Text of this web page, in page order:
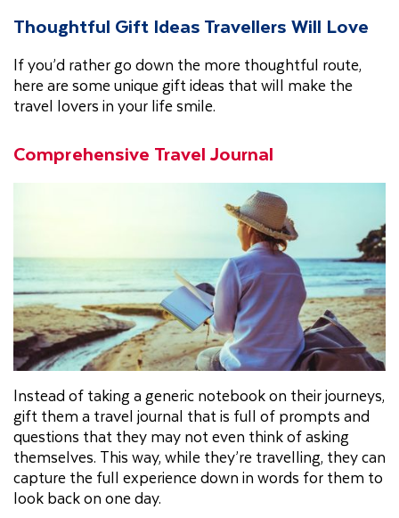
Thoughtful Gift Ideas Travellers Will Love
If you’d rather go down the more thoughtful route,
here are some unique gift ideas that will make the
travel lovers in your life smile.
Comprehensive Travel Journal
Instead of taking a generic notebook on their journeys,
gift them a travel journal that is full of prompts and
questions that they may not even think of asking
themselves. This way, while they’re travelling, they can
capture the full experience down in words for them to
look back on one day.